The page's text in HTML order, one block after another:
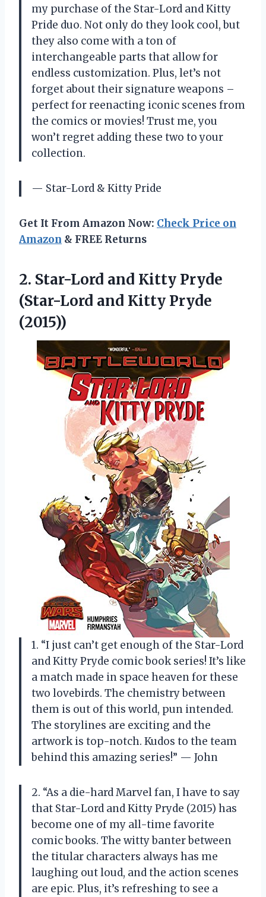
my purchase of the Star-Lord and Kitty
Pride duo. Not only do they look cool, but
they also come with a ton of
interchangeable parts that allow for
endless customization. Plus, let’s not
forget about their signature weapons –
perfect for reenacting iconic scenes from
the comics or movies! Trust me, you
won’t regret adding these two to your
collection.
— Star-Lord & Kitty Pride
Get It From Amazon Now: Check Price on
Amazon & FREE Returns
2. Star-Lord and Kitty Pryde
(Star-Lord and Kitty Pryde
(2015))
1. “I just can’t get enough of the Star-Lord
and Kitty Pryde comic book series! It’s like
a match made in space heaven for these
two lovebirds. The chemistry between
them is out of this world, pun intended.
The storylines are exciting and the
artwork is top-notch. Kudos to the team
behind this amazing series!” — John
2. “As a die-hard Marvel fan, I have to say
that Star-Lord and Kitty Pryde (2015) has
become one of my all-time favorite
comic books. The witty banter between
the titular characters always has me
laughing out loud, and the action scenes
are epic. Plus, it’s refreshing to see a